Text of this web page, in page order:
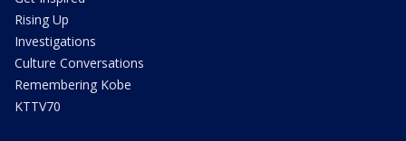
Rising Up
Investigations
Culture Conversations
Remembering Kobe
KTTV70